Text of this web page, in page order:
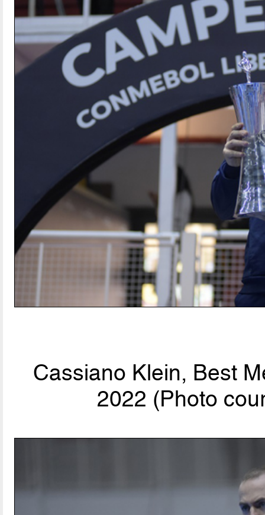
Cassiano Klein, Best
2022 (Photo